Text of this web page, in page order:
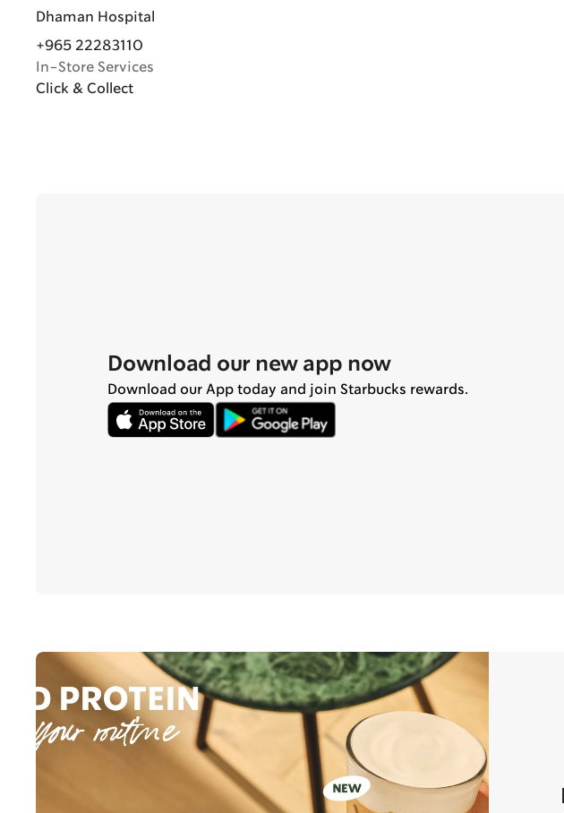
Dhaman Hospital
+965 22283110
In-Store Services
Click & Collect
Download our new app now
Download our App today and join Starbucks rewards.